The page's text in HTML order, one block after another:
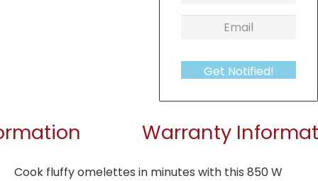
Get Notified!
Warranty
Cook fluffy omelettes in minutes with this 850 W